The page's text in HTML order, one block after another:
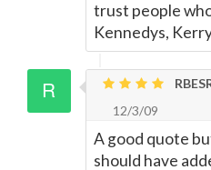
trust people
Kennedys,
12/3/09
A good quote
should have